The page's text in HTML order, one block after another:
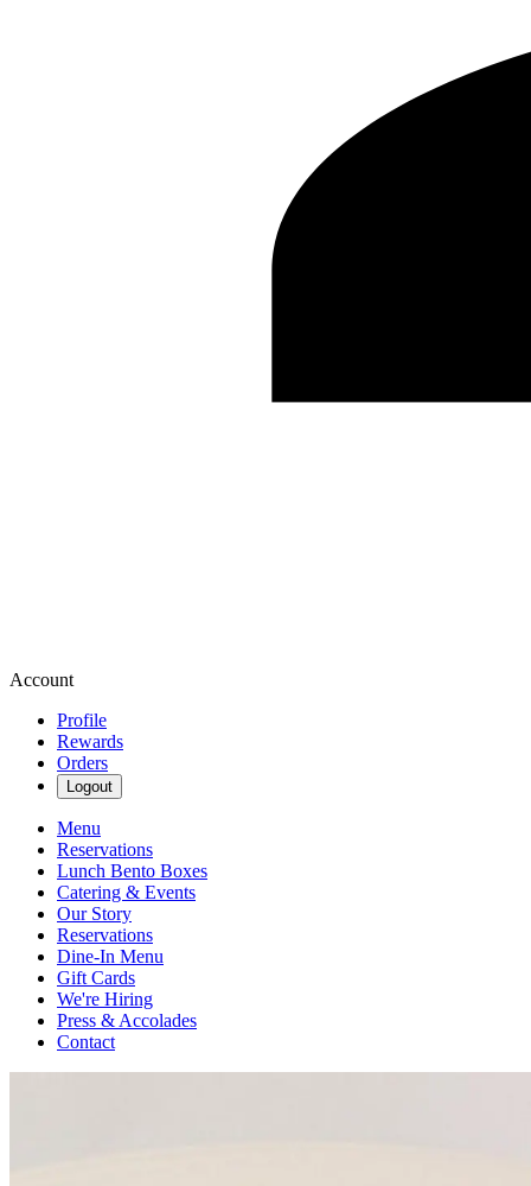
Account
Profile
Rewards
Orders
Logout
Menu
Reservations
Lunch Bento Boxes
Catering & Events
Our Story
Reservations
Dine-In Menu
Gift Cards
We're Hiring
Press & Accolades
Contact